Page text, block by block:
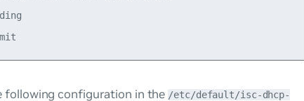
following configuration in the /etc/default/isc-dhcp-